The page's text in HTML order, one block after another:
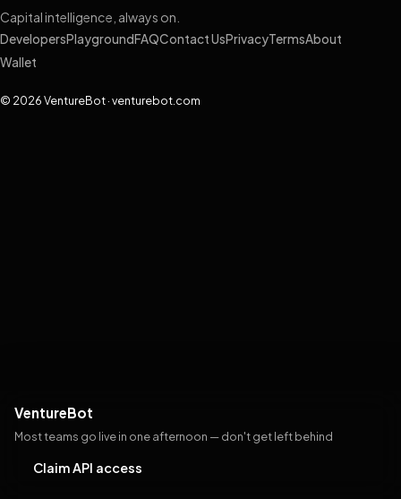
VentureBot
Most teams go live in one afternoon — don't get left behind
Claim API access
Capital intelligence, always on.
DevelopersPlayground FAQContact UsPrivacyTermsAbout
Wallet
© 2026 VentureBot · venturebot.com